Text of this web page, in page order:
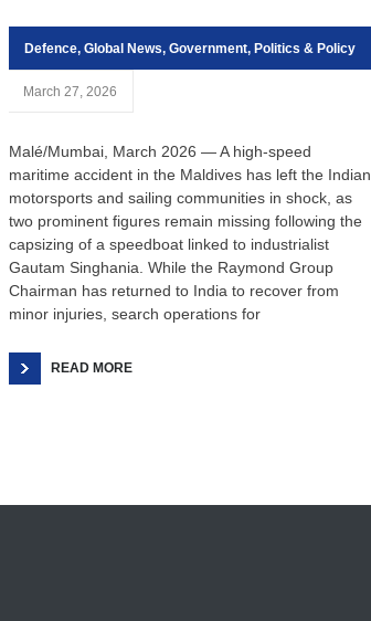
Defence, Global News, Government, Politics & Policy
March 27, 2026
Malé/Mumbai, March 2026 — A high-speed
maritime accident in the Maldives has left the Indian
motorsports and sailing communities in shock, as
two prominent figures remain missing following the
capsizing of a speedboat linked to industrialist
Gautam Singhania. While the Raymond Group
Chairman has returned to India to recover from
minor injuries, search operations for
READ MORE